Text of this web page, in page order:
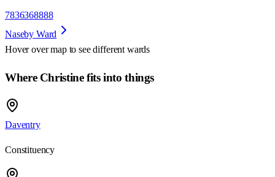
7836368888
Naseby Ward
Hover over map to see different wards
Where Christine fits into things
Daventry
Constituency